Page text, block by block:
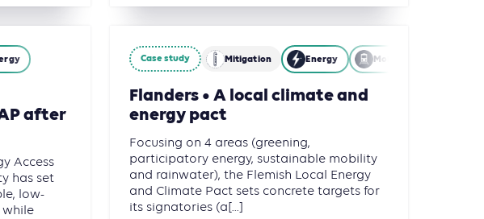
after
Access
has set
low-
while
Case study Mitigation Energy Mobility
Flanders • A local climate and
energy pact
Focusing on 4 areas (greening,
participatory energy, sustainable mobility
and rainwater), the Flemish Local Energy
and Climate Pact sets concrete targets for
its signatories (a[...]